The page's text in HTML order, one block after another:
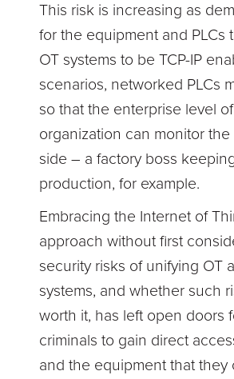
This risk is increasing as
for the equipment and PLCs
OT systems to be TCP-IP
scenarios, networked PLCs
so that the enterprise level
organization can monitor
side – a factory boss
production, for example.
Embracing the Internet of
approach without first
security risks of unifying OT
systems, and whether such
worth it, has left open doors
criminals to gain direct
and the equipment that they